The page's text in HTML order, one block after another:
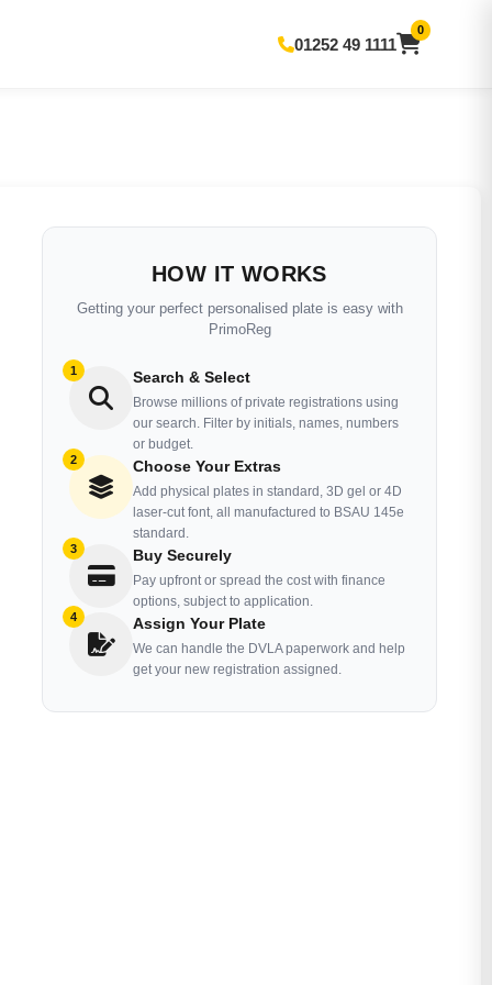
01252 49 1111
0
HOW IT WORKS
Getting your perfect personalised plate is easy with
PrimoReg
1 Search & Select
Browse millions of private registrations using
our search. Filter by initials, names, numbers
or budget.
2 Choose Your Extras
Add physical plates in standard, 3D gel or 4D
laser-cut font, all manufactured to BSAU 145e
standard.
3 Buy Securely
Pay upfront or spread the cost with finance
options, subject to application.
4 Assign Your Plate
We can handle the DVLA paperwork and help
get your new registration assigned.